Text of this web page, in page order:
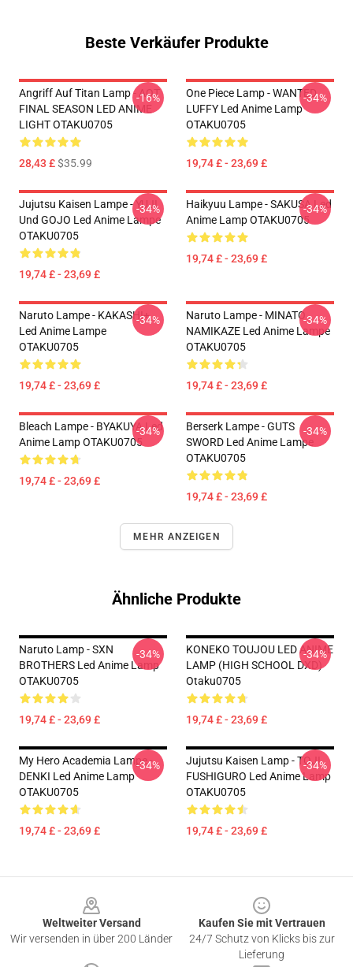
Beste Verkäufer Produkte
Angriff Auf Titan Lamp - AOT
FINAL SEASON LED ANIME
LIGHT OTAKU0705
28,43 £$35.99
-16%
One Piece Lamp - WANTED
LUFFY Led Anime Lamp
OTAKU0705
19,74 £ - 23,69 £
-34%
Jujutsu Kaisen Lampe - YUJI
Und GOJO Led Anime Lampe
OTAKU0705
19,74 £ - 23,69 £
-34%
Haikyuu Lampe - SAKUSA Led
Anime Lamp OTAKU0705
19,74 £ - 23,69 £
-34%
Naruto Lampe - KAKASHI+
Led Anime Lampe
OTAKU0705
19,74 £ - 23,69 £
-34%
Naruto Lampe - MINATO
NAMIKAZE Led Anime Lampe
OTAKU0705
19,74 £ - 23,69 £
-34%
Bleach Lampe - BYAKUYA Led
Anime Lamp OTAKU0705
19,74 £ - 23,69 £
-34%
Berserk Lampe - GUTS
SWORD Led Anime Lampe
OTAKU0705
19,74 £ - 23,69 £
-34%
MEHR ANZEIGEN
Ähnliche Produkte
Naruto Lamp - SXN
BROTHERS Led Anime Lamp
OTAKU0705
19,74 £ - 23,69 £
-34%
KONEKO TOUJOU LED ANIME
LAMP (HIGH SCHOOL DXD)
Otaku0705
19,74 £ - 23,69 £
-34%
My Hero Academia Lampe -
DENKI Led Anime Lamp
OTAKU0705
19,74 £ - 23,69 £
-34%
Jujutsu Kaisen Lamp - TOJI
FUSHIGURO Led Anime Lamp
OTAKU0705
19,74 £ - 23,69 £
-34%
Weltweiter Versand
Wir versenden in über 200 Länder
Kaufen Sie mit Vertrauen
24/7 Schutz von Klicks bis zur
Lieferung